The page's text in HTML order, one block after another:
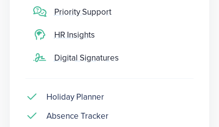
Priority Support
HR Insights
Digital Signatures
Holiday Planner
Absence Tracker